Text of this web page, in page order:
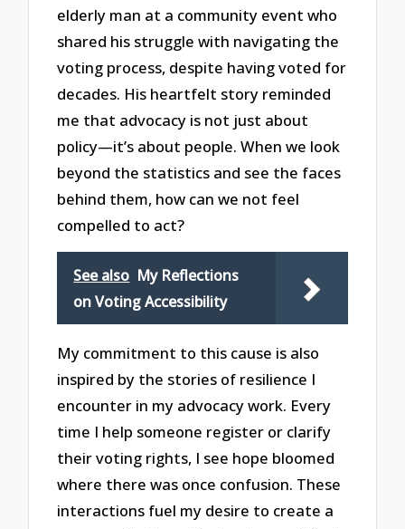
elderly man at a community event who
shared his struggle with navigating the
voting process, despite having voted for
decades. His heartfelt story reminded
me that advocacy is not just about
policy—it’s about people. When we look
beyond the statistics and see the faces
behind them, how can we not feel
compelled to act?
See also My Reflections
on Voting Accessibility
My commitment to this cause is also
inspired by the stories of resilience I
encounter in my advocacy work. Every
time I help someone register or clarify
their voting rights, I see hope bloomed
where there was once confusion. These
interactions fuel my desire to create a